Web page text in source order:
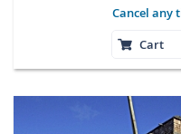
Cancel any
Cart